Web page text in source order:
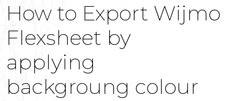
How to Export Wijmo
Flexsheet by
applying
backgroung colour